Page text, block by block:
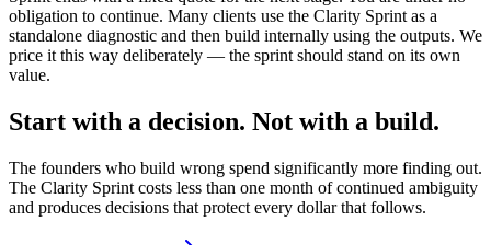
obligation to continue. Many clients use the Clarity Sprint as a
standalone diagnostic and then build internally using the outputs. We
price it this way deliberately — the sprint should stand on its own
value.
Start with a decision. Not with a build.
The founders who build wrong spend significantly more finding out.
The Clarity Sprint costs less than one month of continued ambiguity
and produces decisions that protect every dollar that follows.